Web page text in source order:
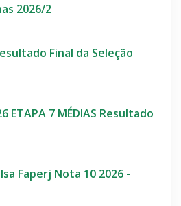
2026/2
Final da Seleção
ETAPA 7 MÉDIAS Resultado
Faperj Nota 10 2026 -